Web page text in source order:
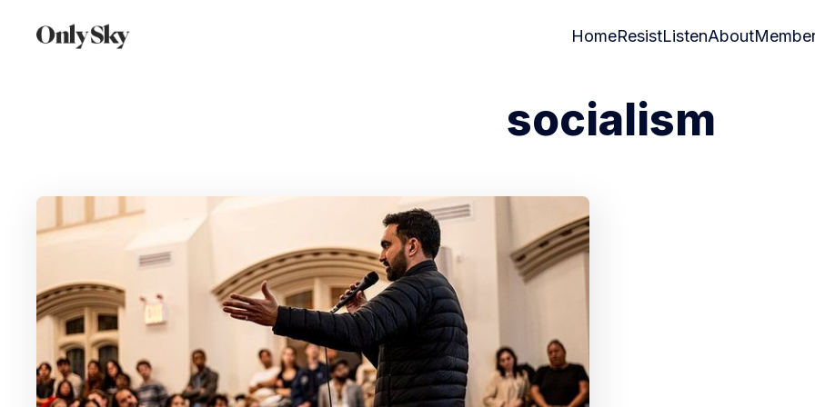
HomeResistListenAbout
socialism